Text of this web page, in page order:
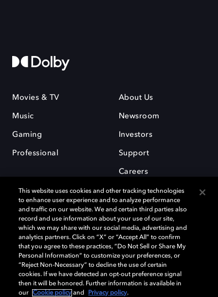
Movies & TV
Music
Gaming
Professional
About Us
Newsroom
Investors
Support
Careers
Dolby and the double-D symbol are registered trademarks of Dolby
Laboratories Licensing Corporation. All other trademarks remain the
property of their respective owners. © 2025 Dolby Laboratories, Inc. All
rights reserved.
This website uses cookies and other tracking technologies
to enhance user experience and to analyze performance
and traffic on our website. We and certain third parties also
record and use information about your use of our site,
which we may share with our social media, advertising and
analytics partners. Click on “X” or “Accept All” to confirm
that you agree to these practices, “Do Not Sell or Share My
Personal Information” to customize your preferences, or
“Reject Non-Necessary” to decline the use of certain
cookies. If we have detected an opt-out preference signal
then it will be honored. Further information is available in
our
Cookie policy and Privacy policy.